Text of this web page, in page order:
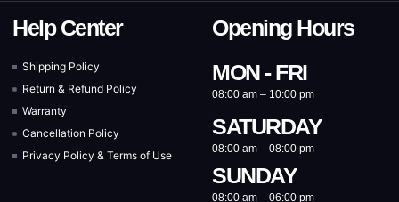
Help Center
Shipping Policy
Return & Refund Policy
Warranty
Cancellation Policy
Privacy Policy & Terms of Use
Opening Hours
MON - FRI
08:00 am – 10:00 pm
SATURDAY
08:00 am – 08:00 pm
SUNDAY
08:00 am – 06:00 pm